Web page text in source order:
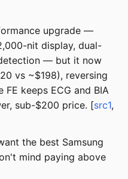
upgrade —
nit display, dual-
— but it now
vs ~$198), reversing
keeps ECG and BIA
sub-$200 price. [src1,
the best Samsung
mind paying above